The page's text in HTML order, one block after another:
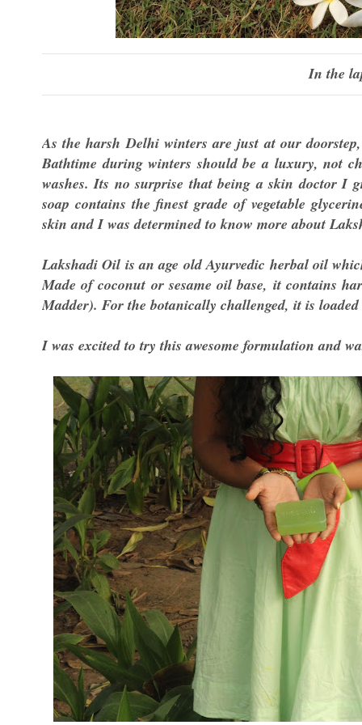
In the
As the harsh Delhi winters are just at our
Bathtime during winters should be a luxury, not
washes. Its no surprise that being a skin doctor
soap contains the finest grade of vegetable
skin and I was determined to know more about
Lakshadi Oil is an age old Ayurvedic herbal oil
Made of coconut or sesame oil base, it contains
Madder). For the botanically challenged, it is
I was excited to try this awesome formulation and